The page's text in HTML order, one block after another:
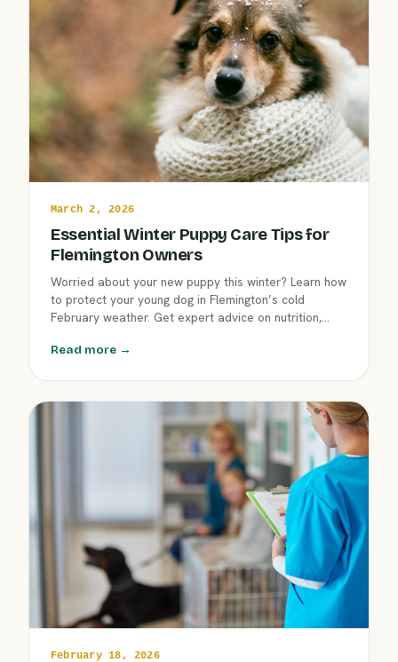
March 2, 2026
Essential Winter Puppy Care Tips for
Flemington Owners
Worried about your new puppy this winter? Learn how
to protect your young dog in Flemington’s cold
February weather. Get expert advice on nutrition,
and how Clover Hill Animal Hospital supports your
Read more →
February 18, 2026